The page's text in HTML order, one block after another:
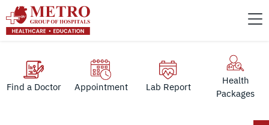
Find a Doctor Appointment Lab Report
Health
Packages